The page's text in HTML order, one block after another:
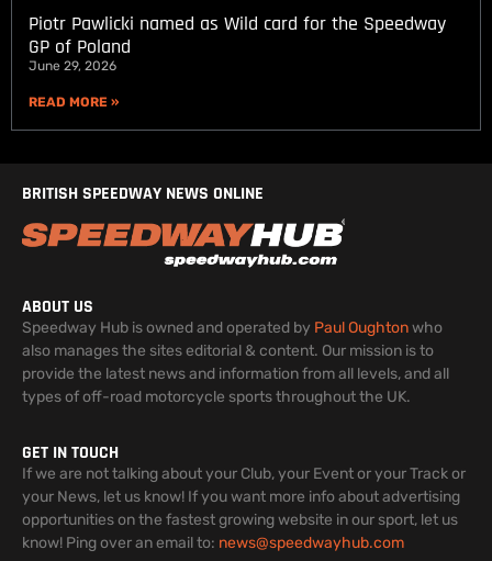
Piotr Pawlicki named as Wild card for the Speedway
GP of Poland
June 29, 2026
READ MORE »
BRITISH SPEEDWAY NEWS ONLINE
ABOUT US
Speedway Hub is owned and operated by Paul Oughtonwho
also manages the sites editorial & content. Our mission is to
provide the latest news and information from all levels, and all
types of off-road motorcycle sports throughout the UK.
GET IN TOUCH
If we are not talking about your Club, your Event or your Track or
your News, let us know! If you want more info about advertising
opportunities on the fastest growing website in our sport, let us
know! Ping over an email to: news@speedwayhub.com